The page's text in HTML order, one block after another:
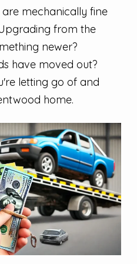
mechanically fine
from the
newer?
have moved out?
letting go of and
home.